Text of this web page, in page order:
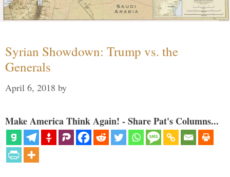
Syrian Showdown: Trump vs. the
Generals
April 6, 2018 by
Make America Think Again! - Share Pat's Columns...